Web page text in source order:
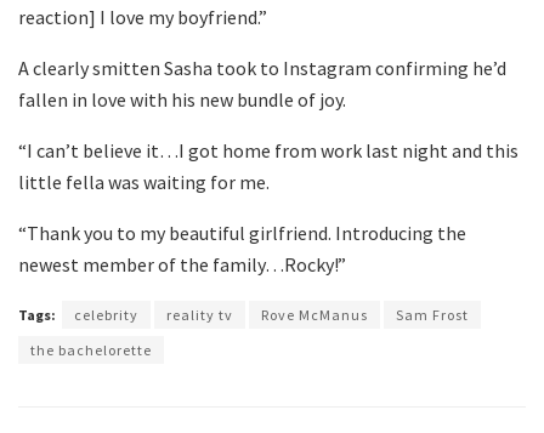
reaction] I love my boyfriend.”
A clearly smitten Sasha took to Instagram confirming he’d
fallen in love with his new bundle of joy.
“I can’t believe it…I got home from work last night and this
little fella was waiting for me.
“Thank you to my beautiful girlfriend. Introducing the
newest member of the family…Rocky!”
Tags: celebrity reality tv Rove McManus
Sam Frost
the bachelorette